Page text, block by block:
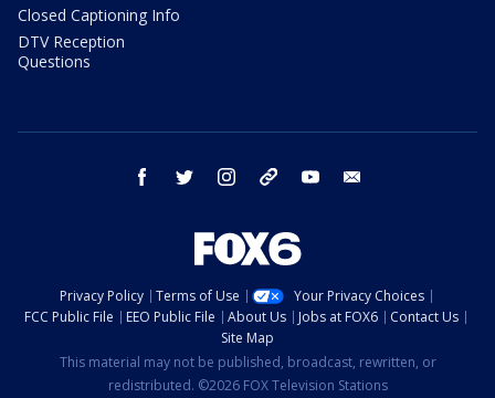
Closed Captioning Info
DTV Reception
Questions
facebook twitter instagram threads youtube
Privacy Policy Terms of Use
Your Privacy Choices
FCC Public File
EEO Public File About Us Jobs at FOX6
Contact Us
Site Map
This material may not be published, broadcast, rewritten, or
redistributed. ©2026 FOX Television Stations